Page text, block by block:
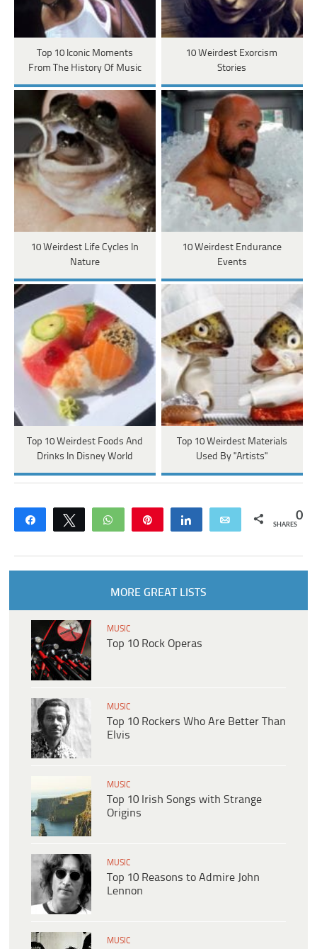
Top 10 Iconic Moments
From The History Of Music
10 Weirdest Exorcism
Stories
10 Weirdest Life Cycles In
Nature
10 Weirdest Endurance
Events
Top 10 Weirdest Foods And
Drinks In Disney World
Top 10 Weirdest Materials
Used By "Artists"
Share Tweet WhatsApp Share Email 0
SHARES
MORE GREAT LISTS
MUSIC
Top 10 Rock Operas
MUSIC
Top 10 Rockers Who Are Better Than
Elvis
MUSIC
Top 10 Irish Songs with Strange
Origins
MUSIC
Top 10 Reasons to Admire John
Lennon
MUSIC